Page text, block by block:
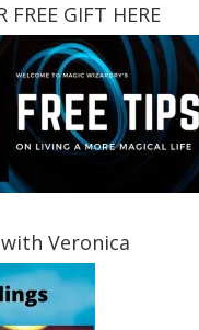
FREE GIFT HERE
Veronica